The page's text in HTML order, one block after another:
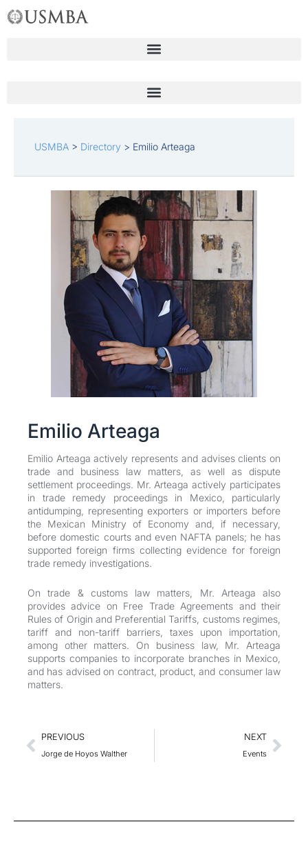
Skip
to
USMBA > Directory > Emilio Arteaga
Emilio Arteaga
Emilio Arteaga actively represents and advises clients on
trade and business law matters, as well as dispute
settlement proceedings. Mr. Arteaga actively participates
in trade remedy proceedings in Mexico, particularly
antidumping, representing exporters or importers before
the Mexican Ministry of Economy and, if necessary,
before domestic courts and even NAFTA panels; he has
supported foreign firms collecting evidence for foreign
trade remedy investigations.
On trade & customs law matters, Mr. Arteaga also
provides advice on Free Trade Agreements and their
Rules of Origin and Preferential Tariffs, customs regimes,
tariff and non-tariff barriers, taxes upon importation,
among other matters. On business law, Mr. Arteaga
supports companies to incorporate branches in Mexico,
and has advised on contract, product, and consumer law
matters.
Prev
PREVIOUS
Jorge de Hoyos Walther
NEXT
Events